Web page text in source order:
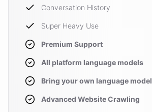
Conversation History
Super Heavy Use
Premium Support
All platform language models
Bring your own language model
Advanced Website Crawling